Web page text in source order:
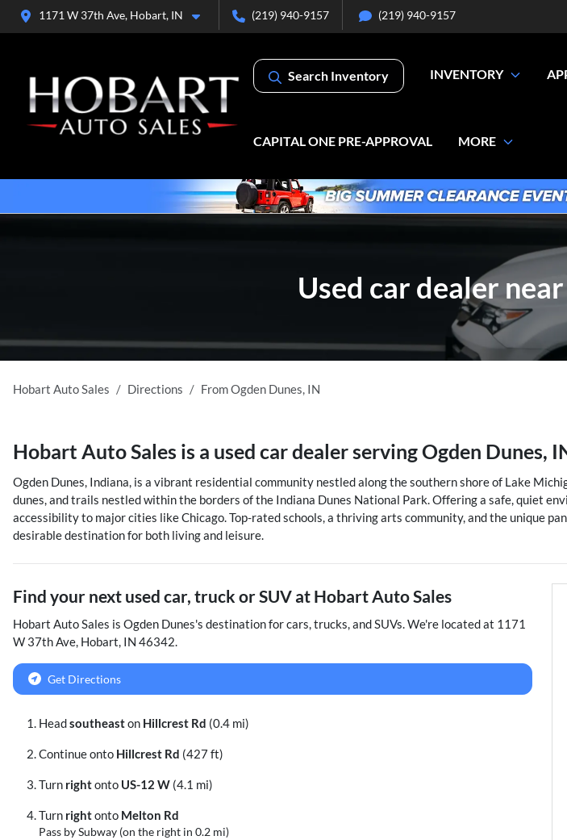
1171 W 37th Ave, Hobart, IN (219) 940-9157 (219) 940-9157
Search Inventory INVENTORY
CAPITAL ONE PRE-APPROVAL MORE
Used car dealer
Hobart Auto Sales Directions FromOgden Dunes IN
Hobart Auto Sales is a used car dealer servingOgden Dunes,
Ogden Dunes, Indiana, is a vibrant residential community nestled along the southern shore of Lake
dunes, and trails nestled within the borders of the Indiana Dunes National Park. Offering a safe, quiet
accessibility to major cities like Chicago. Top-rated schools, a thriving arts community, and the unique
desirable destination for both living and leisure.
Find your next used car, truck or SUV at Hobart Auto Sales
Hobart Auto Sales is Ogden Dunes's destination forcars trucks , and SUVs . We're located at 1171
W 37th Ave Hobart IN 46342
Get Directions
Headsoutheaston Hillcrest Rd (0.4 mi)
Continue onto Hillcrest Rd (427 ft)
Turn rightonto US-12 W (4.1 mi)
Turn rightonto Melton Rd
Pass by Subway (on the right in 0.2 mi)